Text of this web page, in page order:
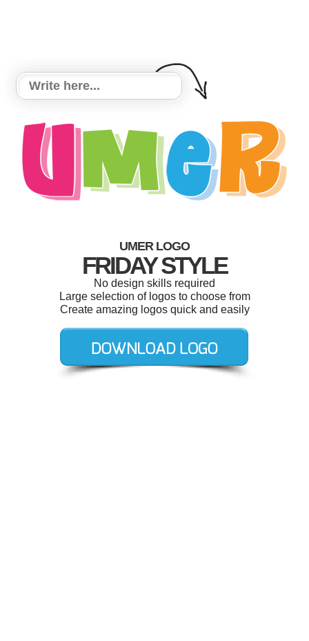
UMER LOGO
FRIDAY STYLE
No design skills required
Large selection of logos to choose from
Create amazing logos quick and easily